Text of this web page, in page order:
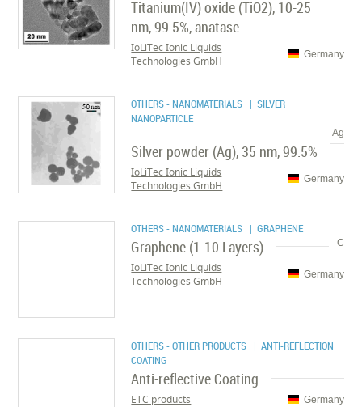
Titanium(IV) oxide (TiO2), 10-25
nm, 99.5%, anatase
Germany
IoLiTec Ionic Liquids
Technologies GmbH
OTHERS - NANOMATERIALS | SILVER
NANOPARTICLE
Ag
Silver powder (Ag), 35 nm, 99.5%
Germany
IoLiTec Ionic Liquids
Technologies GmbH
OTHERS - NANOMATERIALS | GRAPHENE
C
Graphene (1-10 Layers)
Germany
IoLiTec Ionic Liquids
Technologies GmbH
OTHERS - OTHER PRODUCTS | ANTI-REFLECTION
COATING
Anti-reflective Coating
Germany
ETC products